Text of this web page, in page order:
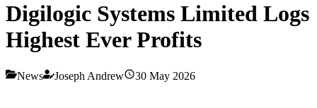
Digilogic Systems Limited Logs
Highest Ever Profits
News Joseph Andrew 30 May 2026